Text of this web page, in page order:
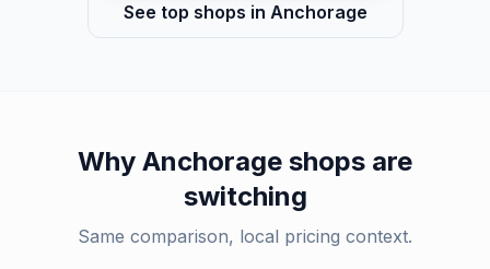
See top shops in Anchorage
Why Anchorage shops are
switching
Same comparison, local pricing context.